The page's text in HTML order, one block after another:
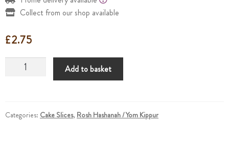
Collect from our shop available
£2.75
Add to basket
Categories: Cake Slices, Rosh Hashanah / Yom Kippur